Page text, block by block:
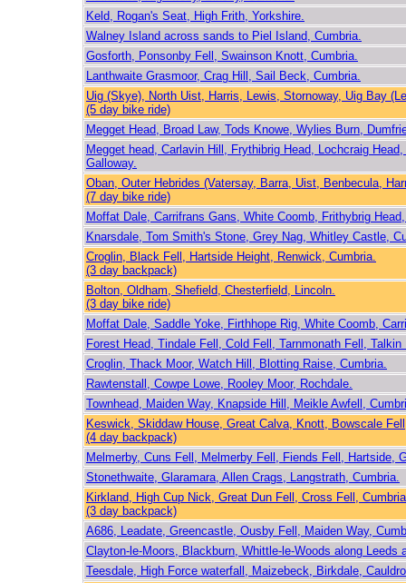
Keld, Rogan's Seat, High Frith, Yorkshire.
Walney Island across sands to Piel Island, Cumbria.
Gosforth, Ponsonby Fell, Swainson Knott, Cumbria.
Lanthwaite Grasmoor, Crag Hill, Sail Beck, Cumbria.
Uig (Skye), North Uist, Harris, Lewis, Stornoway, Uig Bay
(5 day bike ride)
Megget Head, Broad Law, Tods Knowe, Wylies Burn,
Megget head, Carlavin Hill, Frythibrig Head, Lochcraig
Galloway.
Oban, Outer Hebrides (Vatersay, Barra, Uist, Benbecula,
(7 day bike ride)
Moffat Dale, Carrifrans Gans, White Coomb, Frithybrig
Knarsdale, Tom Smith's Stone, Grey Nag, Whitley Castle,
Croglin, Black Fell, Hartside Height, Renwick, Cumbria.
(3 day backpack)
Bolton, Oldham, Shefield, Chesterfield, Lincoln.
(3 day bike ride)
Moffat Dale, Saddle Yoke, Firthhope Rig, White Coomb,
Forest Head, Tindale Fell, Cold Fell, Tarnmonath Fell, Talkin
Croglin, Thack Moor, Watch Hill, Blotting Raise, Cumbria.
Rawtenstall, Cowpe Lowe, Rooley Moor, Rochdale.
Townhead, Maiden Way, Knapside Hill, Meikle Awfell,
Keswick, Skiddaw House, Great Calva, Knott, Bowscale
(4 day backpack)
Melmerby, Cuns Fell, Melmerby Fell, Fiends Fell, Hartside,
Stonethwaite, Glaramara, Allen Crags, Langstrath, Cumbria.
Kirkland, High Cup Nick, Great Dun Fell, Cross Fell,
(3 day backpack)
A686, Leadate, Greencastle, Ousby Fell, Maiden Way,
Clayton-le-Moors, Blackburn, Whittle-le-Woods along Leeds
Teesdale, High Force waterfall, Maizebeck, Birkdale,